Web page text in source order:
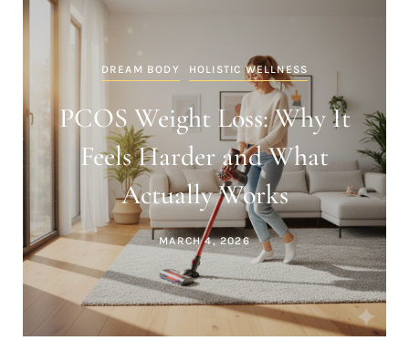
DREAM BODY HOLISTIC WELLNESS
Inflammation and Weight
Gain: The Hidden Reason Fat
Loss Stalls
MARCH 4, 2026